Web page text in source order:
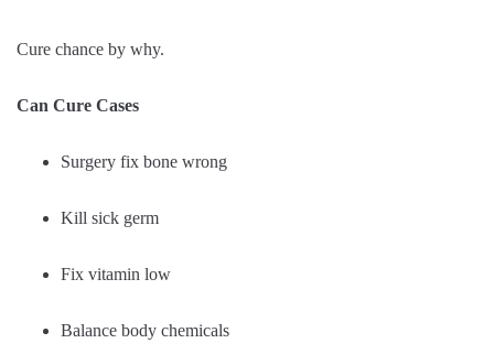
Cure chance by why.
Can Cure Cases
Surgery fix bone wrong
Kill sick germ
Fix vitamin low
Balance body chemicals